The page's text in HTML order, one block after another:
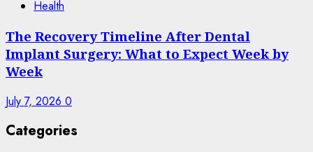
Health
The Recovery Timeline After Dental
Implant Surgery: What to Expect Week by
Week
July 7, 2026 0
Categories